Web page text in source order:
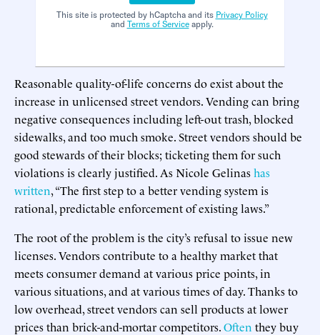
This site is protected by hCaptcha and its Privacy Policy
and Terms of Serviceapply.
Reasonable quality-of-life concerns do exist about the
increase in unlicensed street vendors. Vending can bring
negative consequences including left-out trash, blocked
sidewalks, and too much smoke. Street vendors should be
good stewards of their blocks; ticketing them for such
violations is clearly justified. As Nicole Gelinashas
written, “The first step to a better vending system is
rational, predictable enforcement of existing laws.”
The root of the problem is the city’s refusal to issue new
licenses. Vendors contribute to a healthy market that
meets consumer demand at various price points, in
various situations, and at various times of day. Thanks to
low overhead, street vendors can sell products at lower
prices than brick-and-mortar competitors.Often they buy